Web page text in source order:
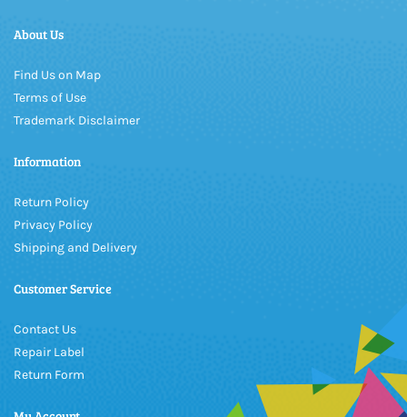
About Us
Find Us on Map
Terms of Use
Trademark Disclaimer
Information
Return Policy
Privacy Policy
Shipping and Delivery
Customer Service
Contact Us
Repair Label
Return Form